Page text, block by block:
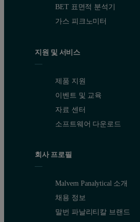
BET 표면적 분석기
가스 피크노미터
지원 및 서비스
제품 지원
이벤트 및 교육
자료 센터
소프트웨어 다운로드
회사 프로필
Malvern Panalytical 소개
채용 정보
말번 파날리티칼 브랜드